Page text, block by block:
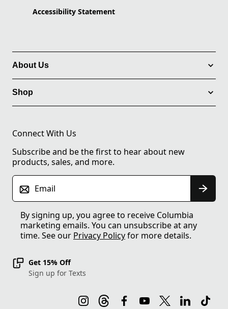
Accessibility Statement
About Us
Shop
Connect With Us
Subscribe and be the first to hear about new
products, sales, and more.
Email
By signing up, you agree to receive Columbia
marketing emails. You can unsubscribe at any
time. See our Privacy Policyfor more details.
Get 15% Off
Sign up for Texts